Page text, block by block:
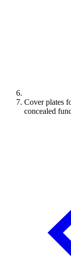
Cover plates
concealed